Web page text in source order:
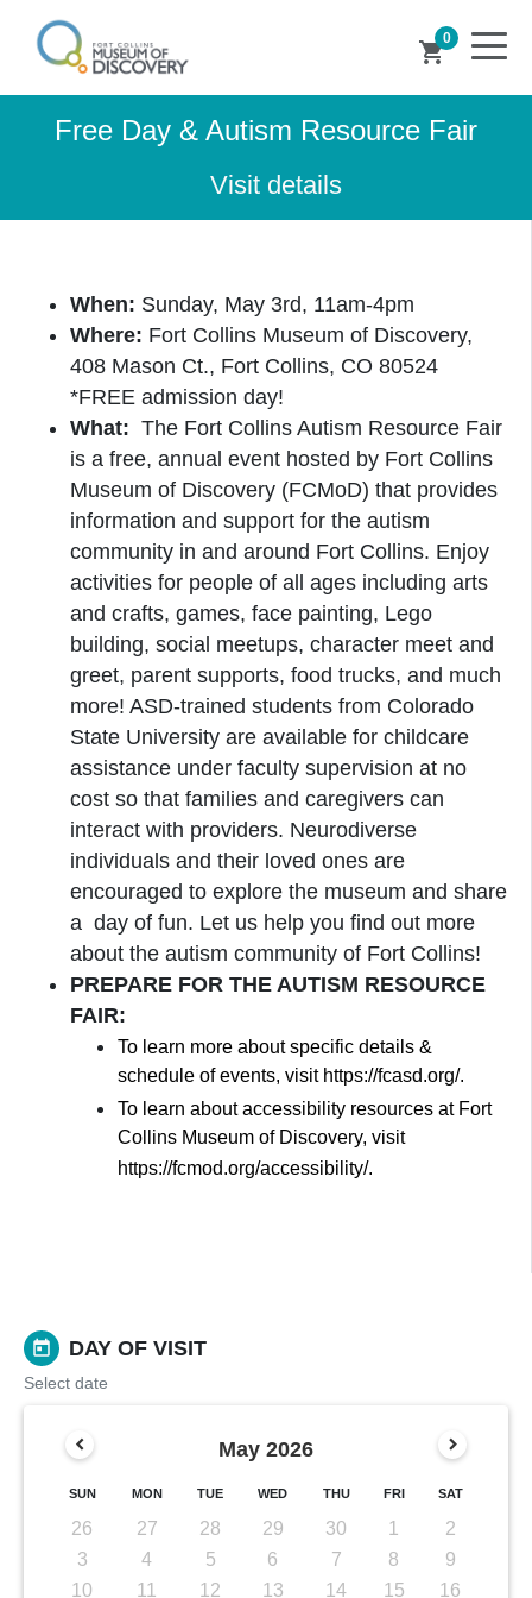
0
shopping_cart
Free Day & Autism Resource Fair
Visit details
When: Sunday, May 3rd, 11am-4pm
Where: Fort Collins Museum of Discovery,
408 Mason Ct., Fort Collins, CO 80524
*FREE admission day!
What: The Fort Collins Autism Resource Fair
is a free, annual event hosted by Fort Collins
Museum of Discovery (FCMoD) that provides
information and support for the autism
community in and around Fort Collins. Enjoy
activities for people of all ages including arts
and crafts, games, face painting, Lego
building, social meetups, character meet and
greet, parent supports, food trucks, and much
more! ASD-trained students from Colorado
State University are available for childcare
assistance under faculty supervision at no
cost so that families and caregivers can
interact with providers. Neurodiverse
individuals and their loved ones are
encouraged to explore the museum and share
a day of fun. Let us help you find out more
about the autism community of Fort Collins!
PREPARE FOR THE AUTISM RESOURCE
FAIR:
To learn more about specific details &
schedule of events, visit https://fcasd.org/.
To learn about accessibility resources at Fort
Collins Museum of Discovery, visit
https://fcmod.org/accessibility/.
today DAY OF VISIT
Select date
May 2026
SUN MON TUE WED THU FRI SAT
26 27 28 29 30 1
2
3
4 5 6 7 8
9
10
11 12 13 14 15 16